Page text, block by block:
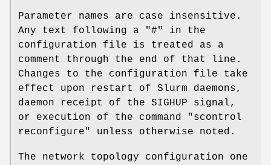
Parameter names are case insensitive.
Any text following a "#" in the
configuration file is treated as a
comment through the end of that line.
Changes to the configuration file take
effect upon restart of Slurm daemons,
daemon receipt of the SIGHUP signal,
or execution of the command "scontrol
reconfigure" unless otherwise noted.
The network topology configuration one